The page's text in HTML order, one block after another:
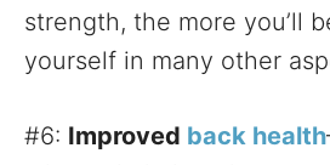
strength, the more you’ll
yourself in many other
#6: Improved back health